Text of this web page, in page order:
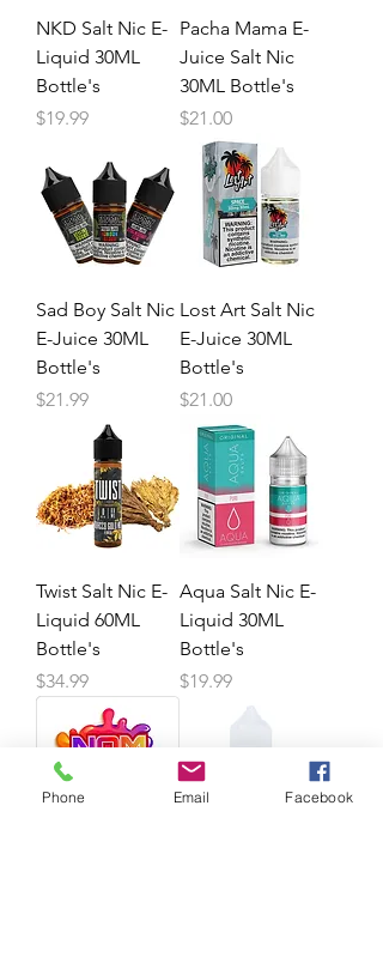
NKD Salt Nic E-
Liquid 30ML
Bottle's
Price
$19.99
Pacha Mama E-
Juice Salt Nic
30ML Bottle's
Price
$21.00
Sad Boy Salt Nic
E-Juice 30ML
Bottle's
Price
$21.99
Lost Art Salt Nic
E-Juice 30ML
Bottle's
Price
$21.00
Twist Salt Nic E-
Liquid 60ML
Bottle's
Price
$34.99
Aqua Salt Nic E-
Liquid 30ML
Bottle's
Price
$19.99
Phone Email Facebook